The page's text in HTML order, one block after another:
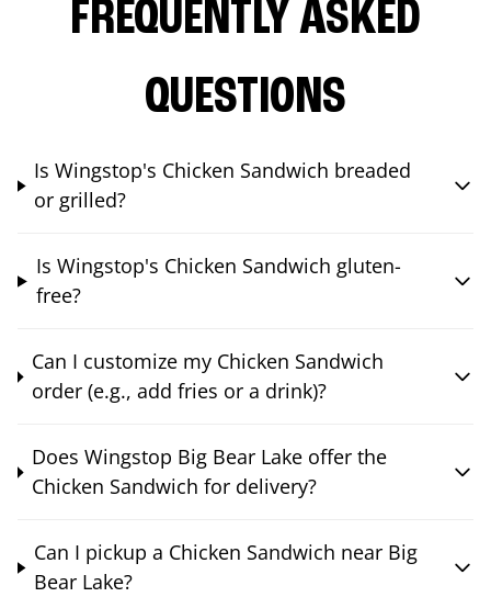
FREQUENTLY ASKED
QUESTIONS
Is Wingstop's Chicken Sandwich breaded
or grilled?
Is Wingstop's Chicken Sandwich gluten-
free?
Can I customize my Chicken Sandwich
order (e.g., add fries or a drink)?
Does Wingstop Big Bear Lake offer the
Chicken Sandwich for delivery?
Can I pickup a Chicken Sandwich near Big
Bear Lake?